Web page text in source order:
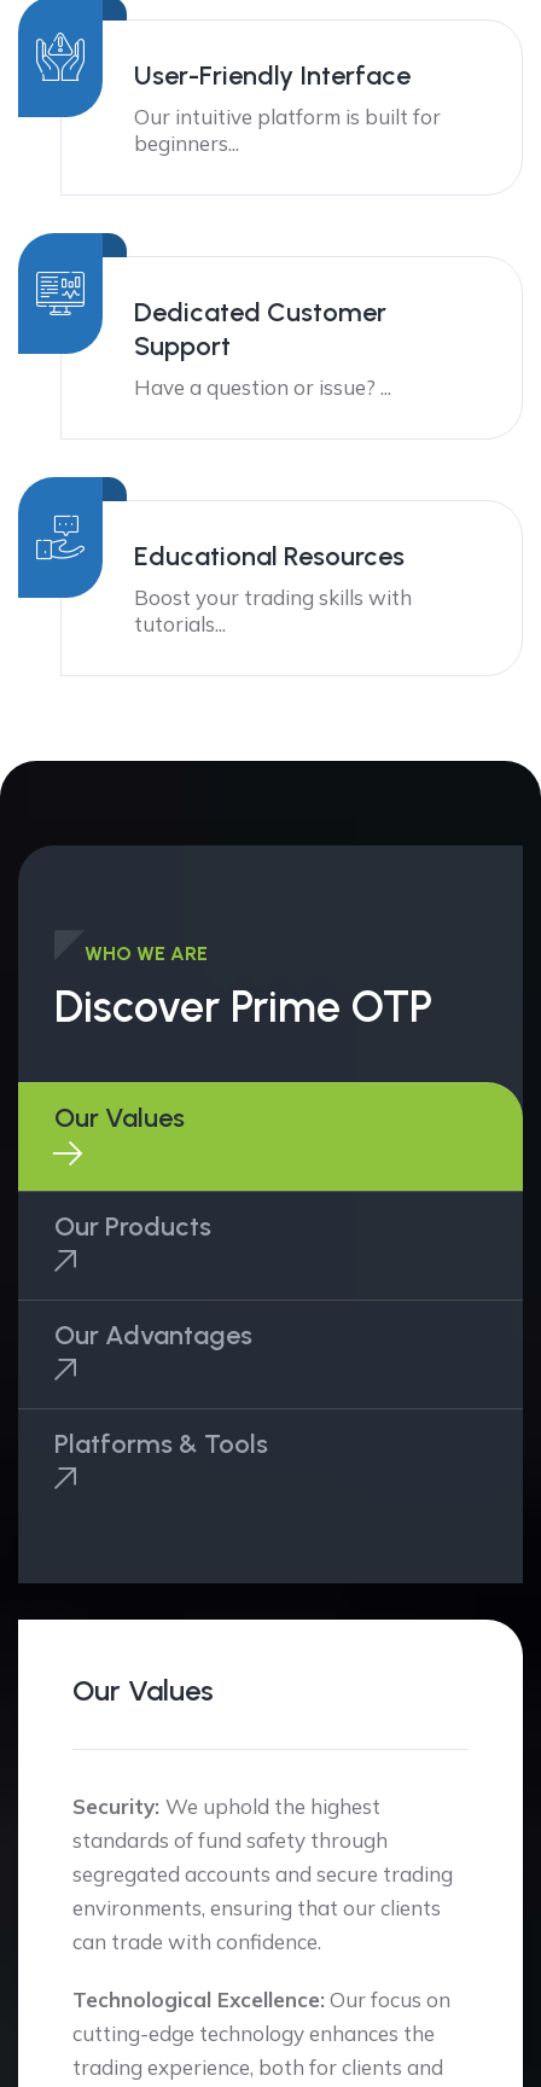
User-Friendly Interface
Our intuitive platform is built for
beginners...
Dedicated Customer
Support
Have a question or issue? ...
Educational Resources
Boost your trading skills with
tutorials...
WHO WE ARE
Discover Prime OTP
Our Values
Our Products
Our Advantages
Platforms & Tools
Our Values
Security: We uphold the highest
standards of fund safety through
segregated accounts and secure trading
environments, ensuring that our clients
can trade with confidence.
Technological Excellence: Our focus on
cutting-edge technology enhances the
trading experience, both for clients and